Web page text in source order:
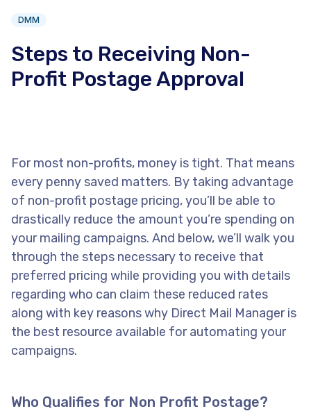
DMM
Steps to Receiving Non-
Profit Postage Approval
For most non-profits, money is tight. That means
every penny saved matters. By taking advantage
of non-profit postage pricing, you’ll be able to
drastically reduce the amount you’re spending on
your mailing campaigns. And below, we’ll walk you
through the steps necessary to receive that
preferred pricing while providing you with details
regarding who can claim these reduced rates
along with key reasons why Direct Mail Manager is
the best resource available for automating your
campaigns.
Who Qualifies for Non Profit Postage?